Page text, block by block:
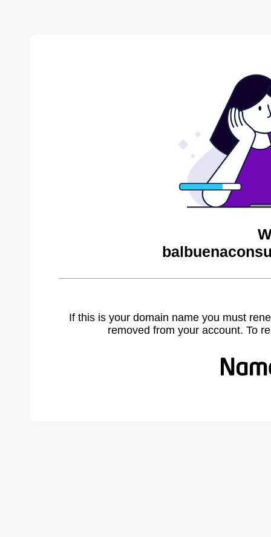
If this is your domain name you must
removed from your account. To